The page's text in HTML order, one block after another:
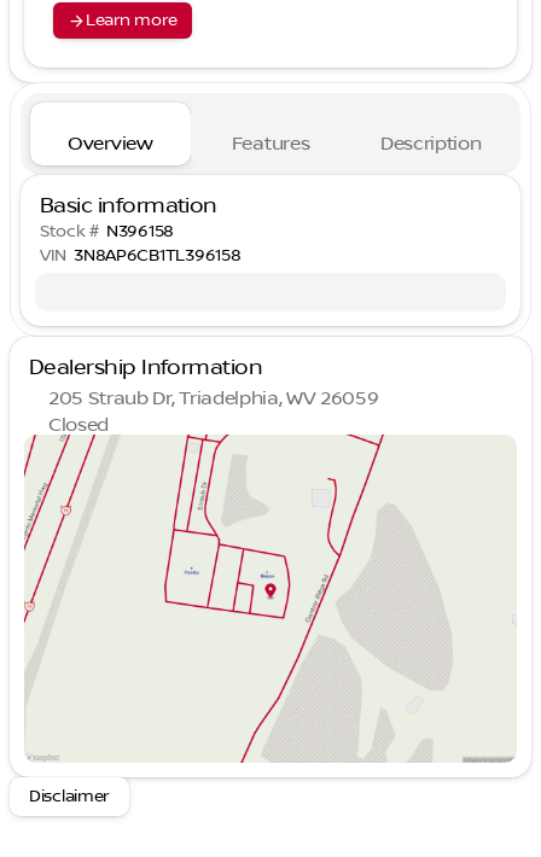
arrow_forwardLearn more
Overview Features Description
Basic information
Stock # N396158
VIN 3N8AP6CB1TL396158
Dealership Information
205 Straub Dr, Triadelphia, WV 26059
Closed
Sunday
Closed
Monday
9:00am - 8:00pm
Tuesday
9:00am - 8:00pm
Wednesday
9:00am - 8:00pm
Thursday
9:00am - 8:00pm
Friday
9:00am - 7:00pm
Saturday
9:00am - 5:00pm
Disclaimer